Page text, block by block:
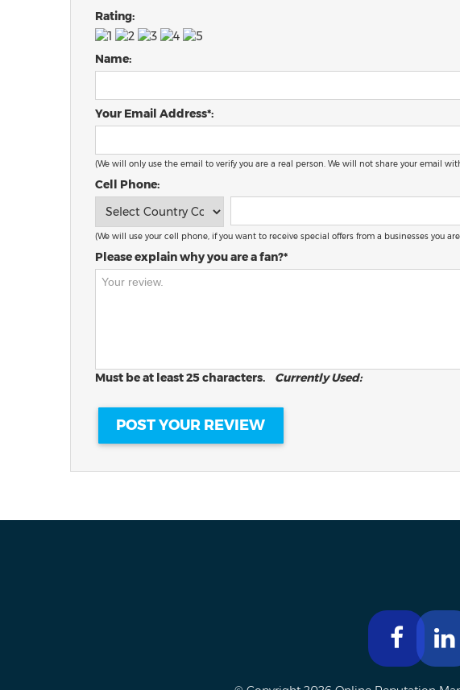
Rating:
Name:
Your Email Address*:
(We will only use the email to verify you are a real person. We will not share your email
Cell Phone:
(We will use your cell phone, if you want to receive special offers from a businesses you
Please explain why you are a fan?*
Must be at least 25 characters. Currently Used: